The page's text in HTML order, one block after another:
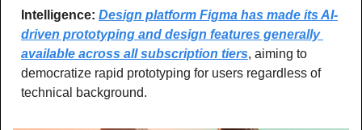
Intelligence: Design platform Figma has made its AI-
driven prototyping and design features generally
available across all subscription tiers, aiming to
democratize rapid prototyping for users regardless of
technical background.